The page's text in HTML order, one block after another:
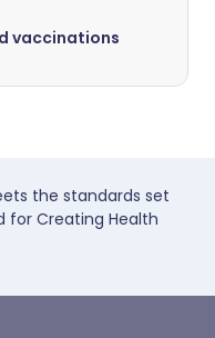
vaccinations
the standards set
for Creating Health